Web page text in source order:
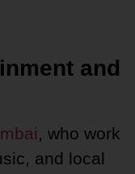
and
, who work
and local